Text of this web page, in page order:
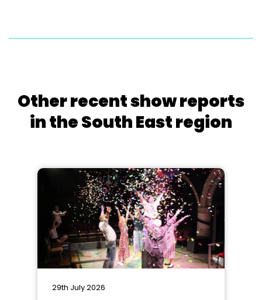
Other recent show reports
in the South East region
29th July 2026